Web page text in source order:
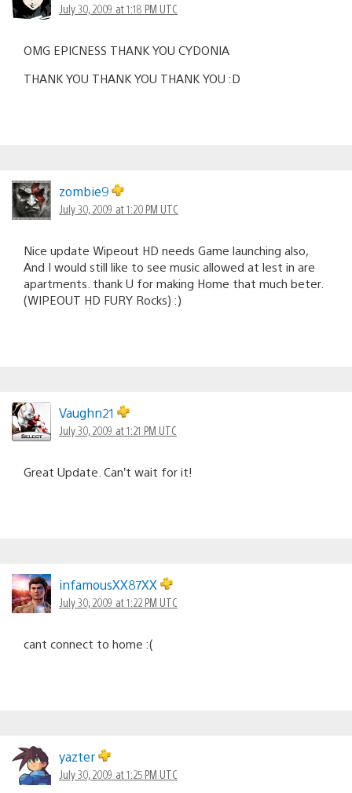
July 30, 2009 at 1:18 PM UTC
OMG EPICNESS THANK YOU CYDONIA
THANK YOU THANK YOU THANK YOU :D
zombie9
July 30, 2009 at 1:20 PM UTC
Nice update Wipeout HD needs Game launching also,
And I would still like to see music allowed at lest in are
apartments. thank U for making Home that much beter.
(WIPEOUT HD FURY Rocks) :)
Vaughn21
July 30, 2009 at 1:21 PM UTC
Great Update. Can’t wait for it!
infamousXX87XX
July 30, 2009 at 1:22 PM UTC
cant connect to home :(
yazter
July 30, 2009 at 1:25 PM UTC